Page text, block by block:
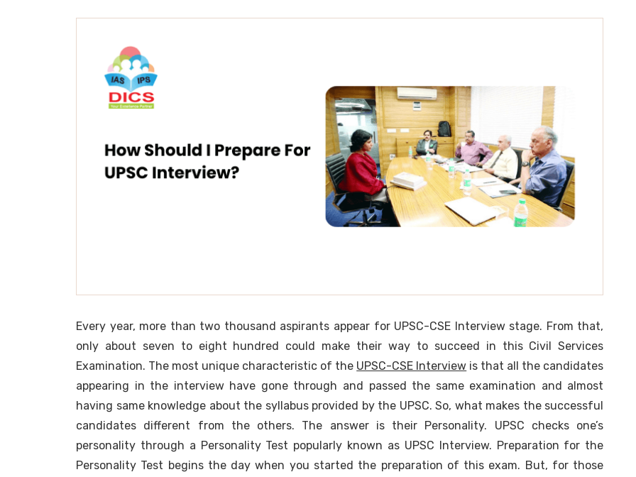
Every year, more than two thousand aspirants appear for UPSC-CSE Interview stage. From that,
only about seven to eight hundred could make their way to succeed in this Civil Services
Examination. The most unique characteristic of the UPSC-CSE Interview is that all the candidates
appearing in the interview have gone through and passed the same examination and almost
having same knowledge about the syllabus provided by the UPSC. So, what makes the successful
candidates different from the others. The answer is their Personality. UPSC checks one’s
personality through a Personality Test popularly known as UPSC Interview. Preparation for the
Personality Test begins the day when you started the preparation of this exam. But, for those